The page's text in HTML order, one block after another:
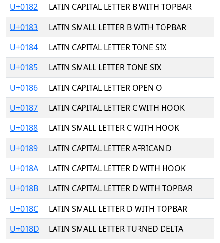
U+0182
LATIN CAPITAL LETTER B WITH TOPBAR
U+0183
LATIN SMALL LETTER B WITH TOPBAR
U+0184
LATIN CAPITAL LETTER TONE SIX
U+0185
LATIN SMALL LETTER TONE SIX
U+0186
LATIN CAPITAL LETTER OPEN O
U+0187
LATIN CAPITAL LETTER C WITH HOOK
U+0188
LATIN SMALL LETTER C WITH HOOK
U+0189
LATIN CAPITAL LETTER AFRICAN D
U+018A
LATIN CAPITAL LETTER D WITH HOOK
U+018B
LATIN CAPITAL LETTER D WITH TOPBAR
U+018C
LATIN SMALL LETTER D WITH TOPBAR
U+018D
LATIN SMALL LETTER TURNED DELTA